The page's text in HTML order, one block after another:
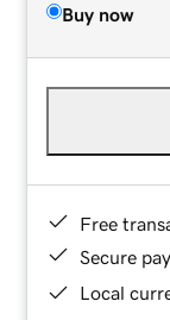
Buy now
Free
Secure
Local